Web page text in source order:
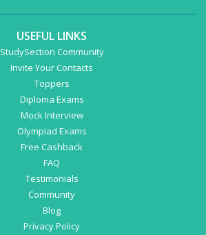
USEFUL LINKS
StudySection Community
Invite Your Contacts
Toppers
Diploma Exams
Mock Interview
Olympiad Exams
Free Cashback
FAQ
Testimonials
Community
Blog
Privacy Policy